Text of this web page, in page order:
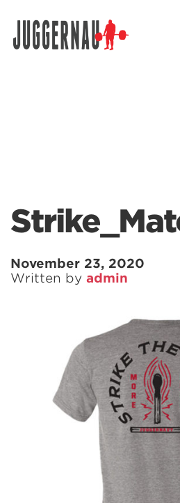
November 23, 2020
Written by admin
Search for: